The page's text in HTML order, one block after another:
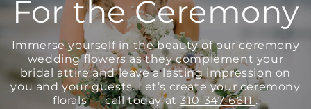
For the Ceremony
Immerse yourself in the beauty of our ceremony
wedding flowers as they complement your
bridal attire and leave a lasting impression on
you and your guests. Let’s create your ceremony
florals — call today at310-347-6611.